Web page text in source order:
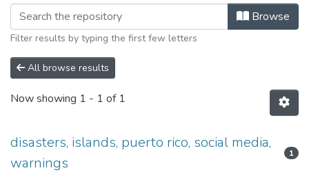
Browse
Filter results by typing the first few letters
All browse results
Now showing 1 - 1 of 1
disasters, islands, puerto rico, social media,
warnings
1